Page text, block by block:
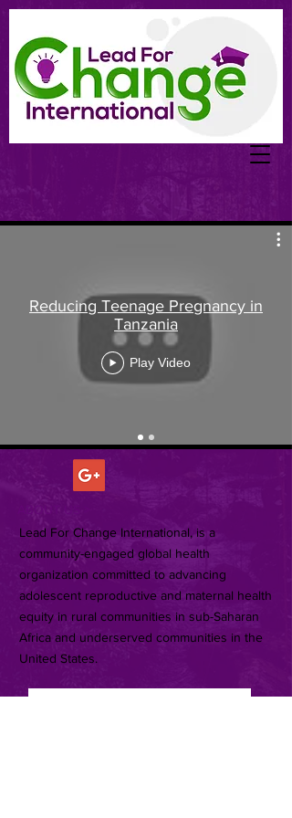
Reducing Teenage Pregnancy in
Tanzania
Play Video
Lead For Change International, is a
community-engaged global health
organization committed to advancing
adolescent reproductive and maternal health
equity in rural communities in sub-Saharan
Africa and underserved communities in the
United States.